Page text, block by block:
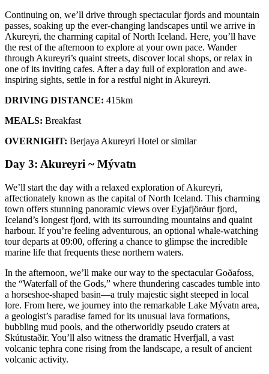
Continuing on, we’ll drive through spectacular fjords and mountain
passes, soaking up the ever-changing landscapes until we arrive in
Akureyri, the charming capital of North Iceland. Here, you’ll have
the rest of the afternoon to explore at your own pace. Wander
through Akureyri’s quaint streets, discover local shops, or relax in
one of its inviting cafes. After a day full of exploration and awe-
inspiring sights, settle in for a restful night in Akureyri.
DRIVING DISTANCE: 415km
MEALS: Breakfast
OVERNIGHT: Berjaya Akureyri Hotel or similar
Day 3: Akureyri ~ Mývatn
We’ll start the day with a relaxed exploration of Akureyri,
affectionately known as the capital of North Iceland. This charming
town offers stunning panoramic views over Eyjafjörður fjord,
Iceland’s longest fjord, with its surrounding mountains and quaint
harbour. If you’re feeling adventurous, an optional whale-watching
tour departs at 09:00, offering a chance to glimpse the incredible
marine life that frequents these northern waters.
In the afternoon, we’ll make our way to the spectacular Goðafoss,
the “Waterfall of the Gods,” where thundering cascades tumble into
a horseshoe-shaped basin—a truly majestic sight steeped in local
lore. From here, we journey into the remarkable Lake Mývatn area,
a geologist’s paradise famed for its unusual lava formations,
bubbling mud pools, and the otherworldly pseudo craters at
Skútustaðir. You’ll also witness the dramatic Hverfjall, a vast
volcanic tephra cone rising from the landscape, a result of ancient
volcanic activity.